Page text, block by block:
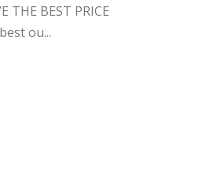
THE BEST PRICE
ou...